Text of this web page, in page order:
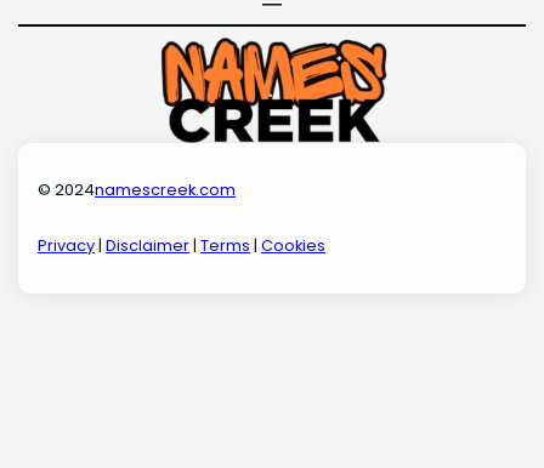
© 2024namescreek.com
Privacy|Disclaimer|Terms |Cookies